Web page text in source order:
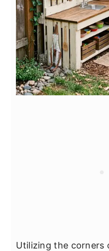
Utilizing the corners